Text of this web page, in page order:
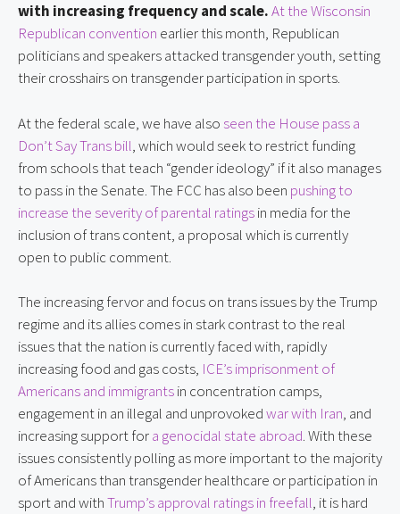
with increasing frequency and scale.At the Wisconsin
Republican convention earlier this month, Republican
politicians and speakers attacked transgender youth, setting
their crosshairs on transgender participation in sports.
At the federal scale, we have also seen the House pass a
Don’t Say Trans bill, which would seek to restrict funding
from schools that teach “gender ideology” if it also manages
to pass in the Senate. The FCC has also been pushing to
increase the severity of parental ratingsin media for the
inclusion of trans content, a proposal which is currently
open to public comment.
The increasing fervor and focus on trans issues by the Trump
regime and its allies comes in stark contrast to the real
issues that the nation is currently faced with, rapidly
increasing food and gas costs, ICE’s imprisonment of
Americans and immigrantsin concentration camps,
engagement in an illegal and unprovokedwar with Iran, and
increasing support fora genocidal state abroad. With these
issues consistently polling as more important to the majority
of Americans than transgender healthcare or participation in
sport and withTrump’s approval ratings in freefall, it is hard